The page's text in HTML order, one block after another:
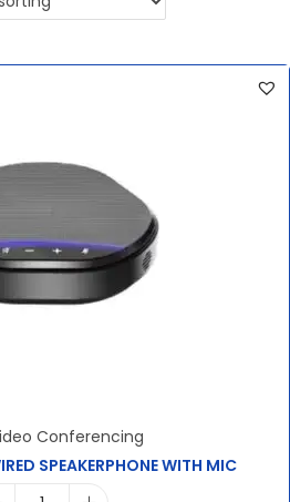
Conferencing
SPEAKERPHONE WITH MIC